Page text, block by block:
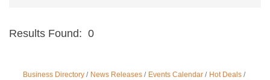
Results Found: 0
Business Directory News Releases Events Calendar
Hot Deals